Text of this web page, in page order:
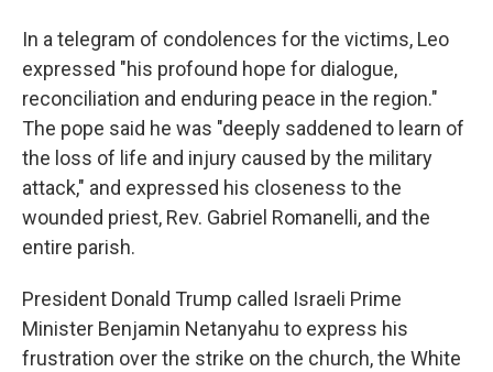
In a telegram of condolences for the victims, Leo
expressed "his profound hope for dialogue,
reconciliation and enduring peace in the region."
The pope said he was "deeply saddened to learn of
the loss of life and injury caused by the military
attack," and expressed his closeness to the
wounded priest, Rev. Gabriel Romanelli, and the
entire parish.
President Donald Trump called Israeli Prime
Minister Benjamin Netanyahu to express his
frustration over the strike on the church, the White